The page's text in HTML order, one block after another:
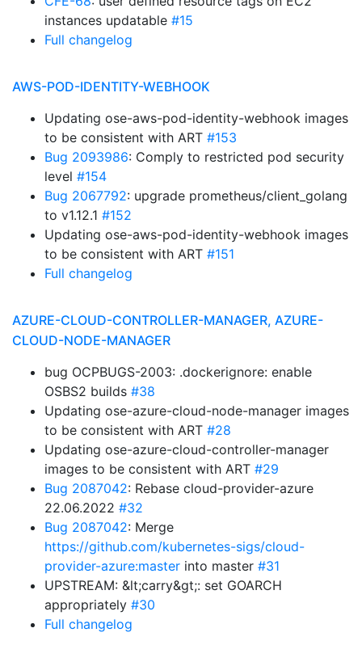
instances updatable #15
Full changelog
AWS-POD-IDENTITY-WEBHOOK
Updating ose-aws-pod-identity-webhook images
to be consistent with ART #153
Bug 2093986: Comply to restricted pod security
level #154
Bug 2067792: upgrade prometheus/client_golang
to v1.12.1 #152
Updating ose-aws-pod-identity-webhook images
to be consistent with ART #151
Full changelog
AZURE-CLOUD-CONTROLLER-MANAGER, AZURE-
CLOUD-NODE-MANAGER
bug OCPBUGS-2003: .dockerignore: enable
OSBS2 builds #38
Updating ose-azure-cloud-node-manager images
to be consistent with ART #28
Updating ose-azure-cloud-controller-manager
images to be consistent with ART #29
Bug 2087042: Rebase cloud-provider-azure
22.06.2022 #32
Bug 2087042: Merge
https://github.com/kubernetes-sigs/cloud-
provider-azure:master into master #31
UPSTREAM: &lt;carry&gt;: set GOARCH
appropriately #30
Full changelog